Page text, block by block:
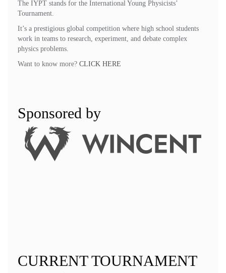
The IYPT stands for the International Young Physicists’
Tournament.
It’s a prestigious global competition where high school students
work in teams to research, experiment, and debate complex
physics problems.
Want to know more? CLICK HERE
Sponsored by
CURRENT TOURNAMENT